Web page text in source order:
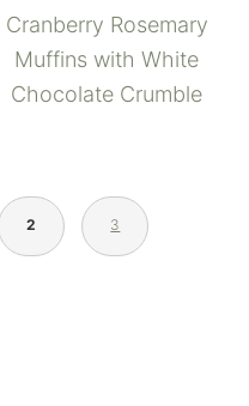
Cranberry Rosemary
Muffins with White
Chocolate Crumble
2 3